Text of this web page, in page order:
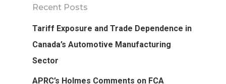
Recent Posts
Tariff Exposure and Trade Dependence in
Canada’s Automotive Manufacturing
Sector
APRC’s Holmes Comments on FCA